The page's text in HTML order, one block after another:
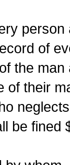
of
the
of their
be fined